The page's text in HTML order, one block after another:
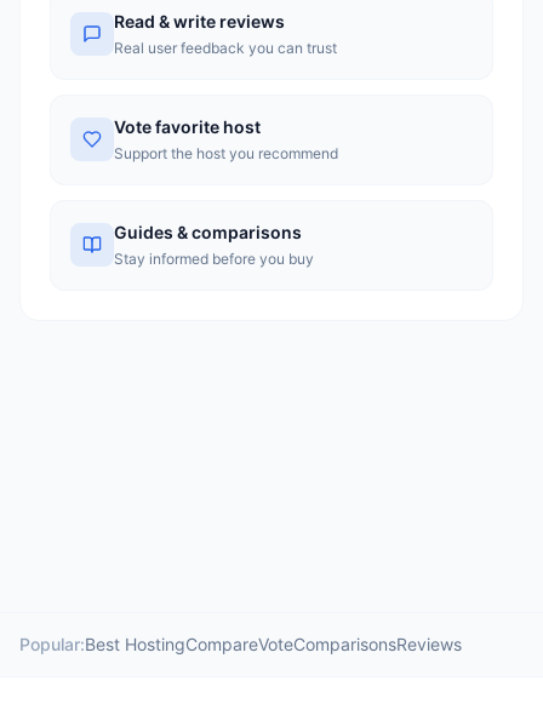
with greater transparency in pricing.
Read & write reviews
Real user feedback you can trust
Vote favorite host
Support the host you recommend
Guides & comparisons
Stay informed before you buy
Popular:Best HostingCompareVoteComparisonsReviews